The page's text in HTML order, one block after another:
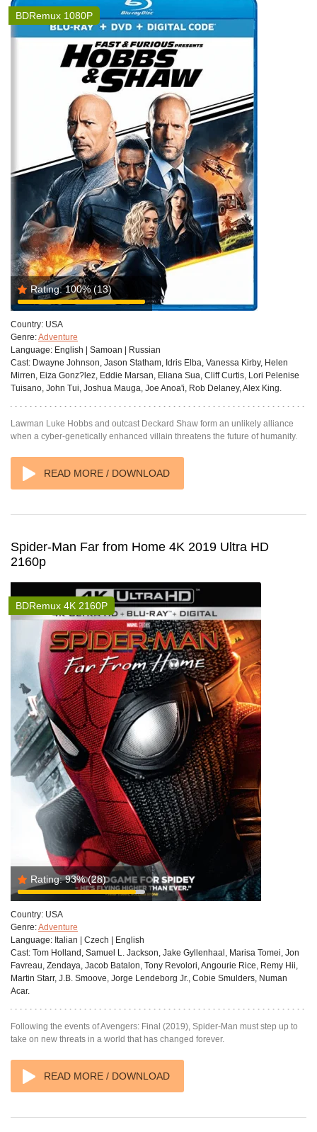
Rating: 100%(13)
BDRemux 1080P
Country: USA
Genre:Adventure
Language: English | Samoan | Russian
Cast: Dwayne Johnson, Jason Statham, Idris Elba, Vanessa Kirby, Helen
Mirren, Eiza Gonz?lez, Eddie Marsan, Eliana Sua, Cliff Curtis, Lori Pelenise
Tuisano, John Tui, Joshua Mauga, Joe Anoa'i, Rob Delaney, Alex King.
Lawman Luke Hobbs and outcast Deckard Shaw form an unlikely alliance
when a cyber-genetically enhanced villain threatens the future of humanity.
READ MORE / DOWNLOAD
Spider-Man Far from Home 4K 2019 Ultra HD
2160p
Rating: 93%(28)
BDRemux 4K 2160P
Country: USA
Genre:Adventure
Language: Italian | Czech | English
Cast: Tom Holland, Samuel L. Jackson, Jake Gyllenhaal, Marisa Tomei, Jon
Favreau, Zendaya, Jacob Batalon, Tony Revolori, Angourie Rice, Remy Hii,
Martin Starr, J.B. Smoove, Jorge Lendeborg Jr., Cobie Smulders, Numan
Acar.
Following the events of Avengers: Final (2019), Spider-Man must step up to
take on new threats in a world that has changed forever.
READ MORE / DOWNLOAD